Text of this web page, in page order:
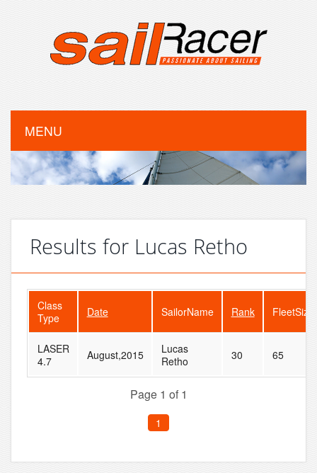
MENU
Results for Lucas Retho
Class
Type
Date SailorName Rank FleetSize
LASER
4.7
August,2015
Lucas
Retho
30 65
Page 1 of 1
1